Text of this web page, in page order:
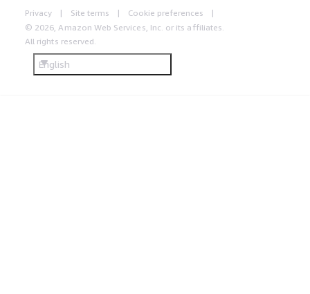
Privacy Site terms
Cookie preferences
© 2026, Amazon Web Services, Inc. or its affiliates.
All rights reserved.
English